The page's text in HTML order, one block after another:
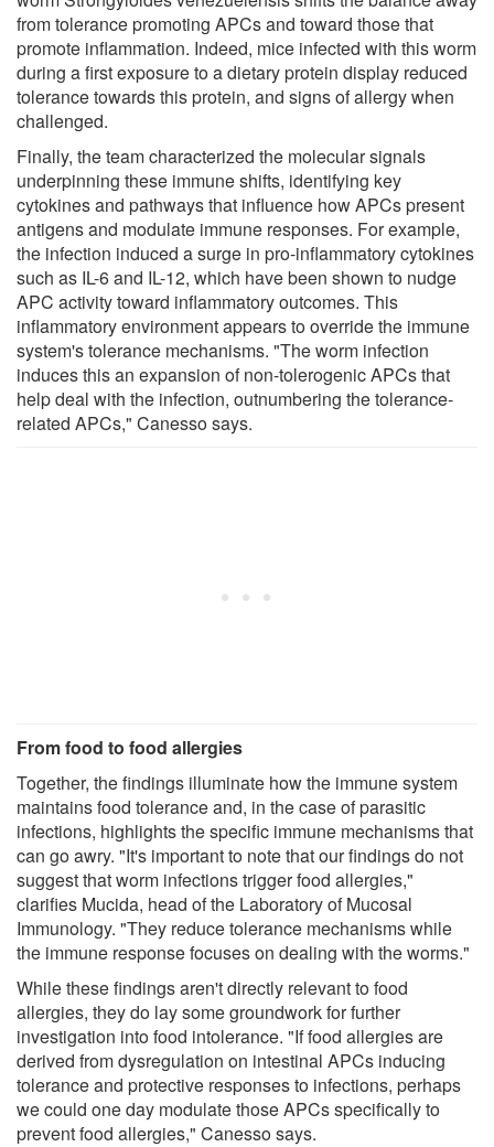
from tolerance promoting APCs and toward those that
promote inflammation. Indeed, mice infected with this worm
during a first exposure to a dietary protein display reduced
tolerance towards this protein, and signs of allergy when
challenged.
Finally, the team characterized the molecular signals
underpinning these immune shifts, identifying key
cytokines and pathways that influence how APCs present
antigens and modulate immune responses. For example,
the infection induced a surge in pro-inflammatory cytokines
such as IL-6 and IL-12, which have been shown to nudge
APC activity toward inflammatory outcomes. This
inflammatory environment appears to override the immune
system's tolerance mechanisms. "The worm infection
induces this an expansion of non-tolerogenic APCs that
help deal with the infection, outnumbering the tolerance-
related APCs," Canesso says.
From food to food allergies
Together, the findings illuminate how the immune system
maintains food tolerance and, in the case of parasitic
infections, highlights the specific immune mechanisms that
can go awry. "It's important to note that our findings do not
suggest that worm infections trigger food allergies,"
clarifies Mucida, head of the Laboratory of Mucosal
Immunology. "They reduce tolerance mechanisms while
the immune response focuses on dealing with the worms."
While these findings aren't directly relevant to food
allergies, they do lay some groundwork for further
investigation into food intolerance. "If food allergies are
derived from dysregulation on intestinal APCs inducing
tolerance and protective responses to infections, perhaps
we could one day modulate those APCs specifically to
prevent food allergies," Canesso says.